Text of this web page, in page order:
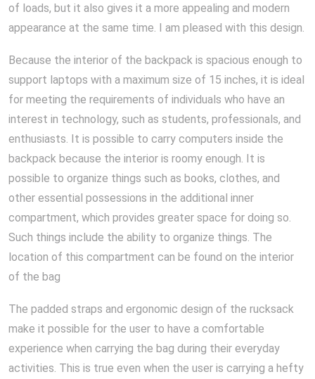
of loads, but it also gives it a more appealing and modern
appearance at the same time. I am pleased with this design.
Because the interior of the backpack is spacious enough to
support laptops with a maximum size of 15 inches, it is ideal
for meeting the requirements of individuals who have an
interest in technology, such as students, professionals, and
enthusiasts. It is possible to carry computers inside the
backpack because the interior is roomy enough. It is
possible to organize things such as books, clothes, and
other essential possessions in the additional inner
compartment, which provides greater space for doing so.
Such things include the ability to organize things. The
location of this compartment can be found on the interior
of the bag
The padded straps and ergonomic design of the rucksack
make it possible for the user to have a comfortable
experience when carrying the bag during their everyday
activities. This is true even when the user is carrying a hefty